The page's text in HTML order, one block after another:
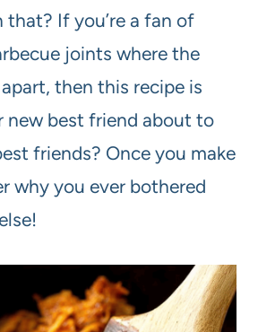
If you’re a fan of
joints where the
then this recipe is
new best friend about to
friends? Once you make
why you ever bothered